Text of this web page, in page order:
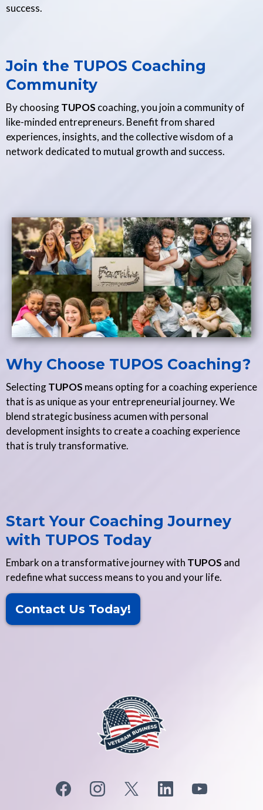
success.
Join the TUPOS Coaching
Community
By choosingTUPOS coaching, you join a community of
like-minded entrepreneurs. Benefit from shared
experiences, insights, and the collective wisdom of a
network dedicated to mutual growth and success.
Why Choose TUPOS Coaching?
SelectingTUPOS means opting for a coaching experience
that is as unique as your entrepreneurial journey. We
blend strategic business acumen with personal
development insights to create a coaching experience
that is truly transformative.
Start Your Coaching Journey
with TUPOS Today
Embark on a transformative journey with TUPOS and
redefine what success means to you and your life.
Contact Us Today!